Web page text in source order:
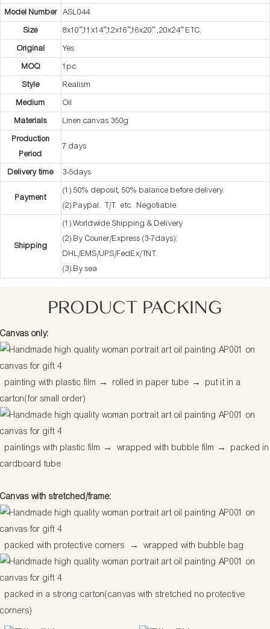
Model Number ASL044
Size
8x10”,11x14”,12x16”,16x20” ,20x24” ETC.
Original
Yes
MOQ
1pc
Style
Realism
Medium
Oil
Materials
Linen canvas 350g
Production
Period
7 days
Delivery time 3-5days
Payment
(1).50% deposit, 50% balance before delivery.
(2).Paypal. T/T. etc. Negotiable
Shipping
(1).Worldwide Shipping & Delivery
(2).By Courier/Express (3-7days):
DHL/EMS/UPS/FedEx/TNT.
(3).By sea
PRODUCT PACKING
Canvas only:
painting with plastic film → rolled in paper tube →
put it in a
carton(for small order)
paintings with plastic film → wrapped with bubble film →
packed in
cardboard tube
Canvas with stretched/frame:
packed with protective corners → wrapped with bubble bag
packed in a strong carton(canvas with stretched no protective
corners)